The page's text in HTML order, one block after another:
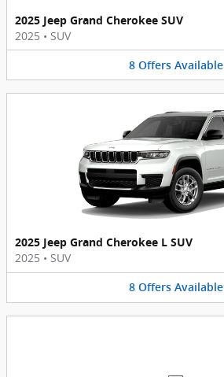
2025 Jeep Grand Cherokee SUV
2025 • SUV
8 Offers Available
2025 Jeep Grand Cherokee L SUV
2025 • SUV
8 Offers Available